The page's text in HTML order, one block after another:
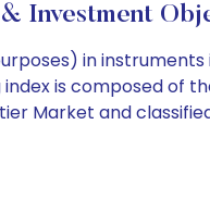
Investment
in instruments
is composed of
Market and